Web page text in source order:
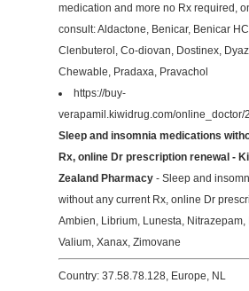
medication and more no Rx required,
consult: Aldactone, Benicar, Benicar
Clenbuterol, Co-diovan, Dostinex,
Chewable, Pradaxa, Pravachol
https://buy-
verapamil.kiwidrug.com/online_doctor/
Sleep and insomnia medications
Rx, online Dr prescription renewal -
Zealand Pharmacy- Sleep and
without any current Rx, online Dr
Ambien, Librium, Lunesta, Nitrazepam,
Valium, Xanax, Zimovane
Country: 37.58.78.128, Europe, NL